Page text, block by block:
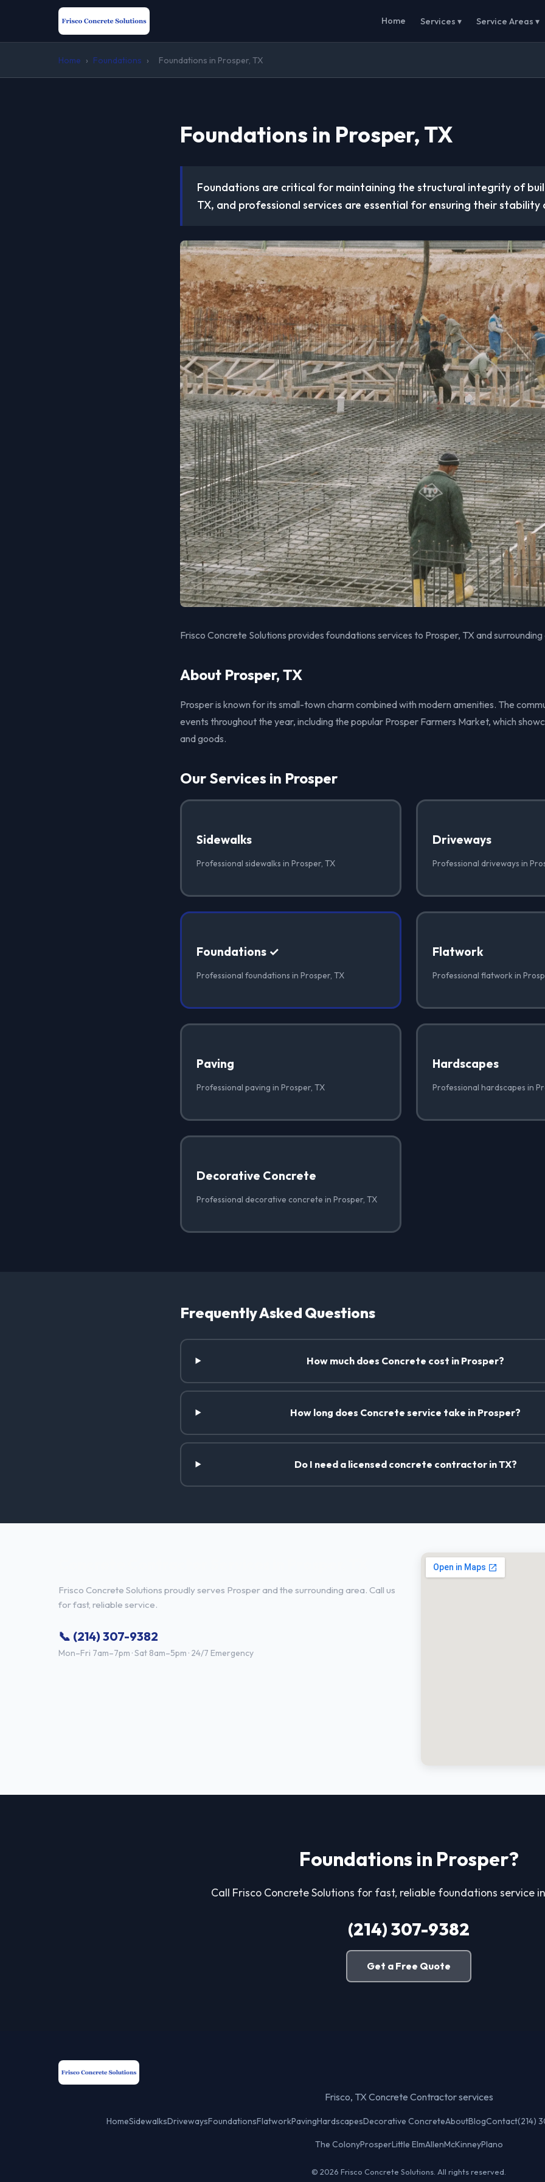
Home Services ▾ Service Areas ▾
Home › Foundations › Foundations in Prosper, TX
Foundations in Prosper, TX
Foundations are critical for maintaining the structural integrity of
TX, and professional services are essential for ensuring their stability
Frisco Concrete Solutions provides foundations services to Prosper, TX and surrounding
About Prosper, TX
Prosper is known for its small-town charm combined with modern amenities. The
events throughout the year, including the popular Prosper Farmers Market, which
and goods.
Our Services in Prosper
Sidewalks
Professional sidewalks in Prosper, TX
Driveways
Professional driveways in
Foundations ✓
Professional foundations in Prosper, TX
Flatwork
Professional flatwork in
Paving
Professional paving in Prosper, TX
Hardscapes
Professional hardscapes in
Decorative Concrete
Professional decorative concrete in Prosper, TX
Frequently Asked Questions
How much does Concrete cost in Prosper?
How long does Concrete service take in Prosper?
Do I need a licensed concrete contractor in TX?
Frisco Concrete Solutions proudly serves Prosper and the surrounding area. Call us
for fast, reliable service.
📞 (214) 307-9382
Mon–Fri 7am–7pm · Sat 8am–5pm · 24/7 Emergency
Foundations in Prosper?
Call Frisco Concrete Solutions for fast, reliable foundations service
(214) 307-9382
Get a Free Quote
Frisco, TX Concrete Contractor services
HomeSidewalksDrivewaysFoundationsFlatworkPavingHardscapesDecorative ConcreteAboutBlogContact(214)
The ColonyProsperLittle ElmAllenMcKinneyPlano
© 2026 Frisco Concrete Solutions. All rights reserved.